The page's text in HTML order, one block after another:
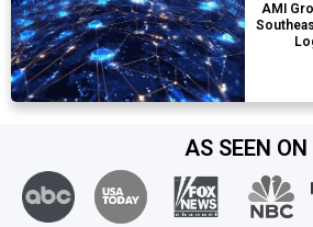
AMI
AS SEEN ON